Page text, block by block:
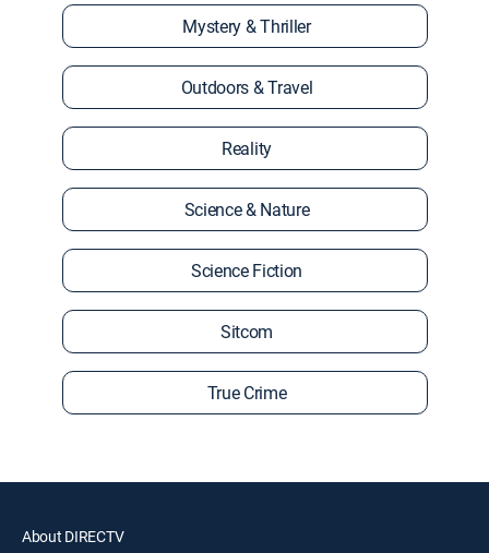
Mystery & Thriller
Outdoors & Travel
Reality
Science & Nature
Science Fiction
Sitcom
True Crime
About DIRECTV